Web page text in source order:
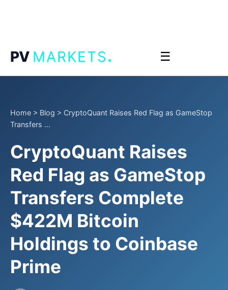
PV MARKETS. ☰
Home > Blog > CryptoQuant Raises Red Flag as GameStop
Transfers ...
CryptoQuant Raises
Red Flag as GameStop
Transfers Complete
$422M Bitcoin
Holdings to Coinbase
Prime